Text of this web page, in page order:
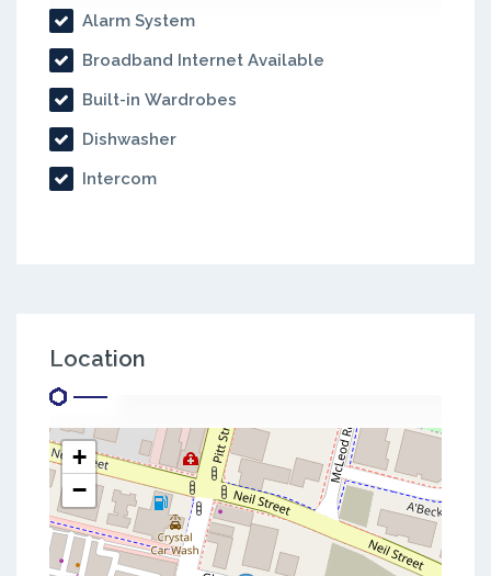
Alarm System
Broadband Internet Available
Built-in Wardrobes
Dishwasher
Intercom
Location
+
−